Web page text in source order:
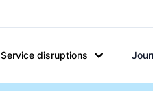
Service disruptions